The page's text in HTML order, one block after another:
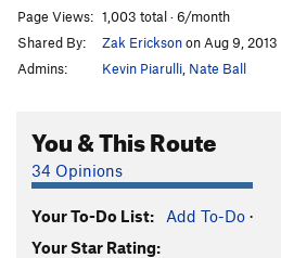
Rampage S 5.11a
Marsupial Madness S5.11c
Edge of the World S5.10b
Mud Pile | 9849 T
Mouthbreather
Order Wrong? Sort Routes
Page Views: 1,003 total · 6/month
Shared By:
Zak Ericksonon Aug 9, 2013
Admins:
Kevin Piarulli Nate Ball
You & This Route
34 Opinions
Your To-Do List: Add To-Do ·
Your Star Rating: